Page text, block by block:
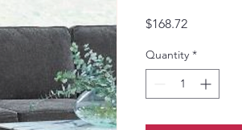
$168.72Price
Quantity *